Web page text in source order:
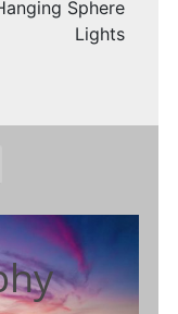
Sphere
Lights